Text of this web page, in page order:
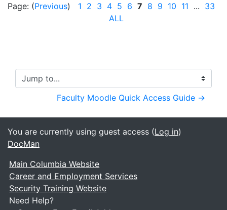
Page: (Previous) 1 2 3 4 5 6 7 8 9 10 11 ... 33
ALL
Jump to...
Faculty Moodle Quick Access Guide →
You are currently using guest access (Log in)
DocMan
Main Columbia Website
Career and Employment Services
Security Training Website
Need Help?